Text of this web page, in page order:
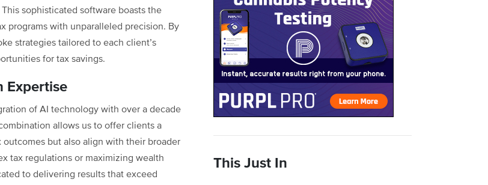
sophisticated software boasts the
programs with unparalleled precision. By
strategies tailored to each client’s
for tax savings.
Expertise
of AI technology with over a decade
allows us to offer clients a
but also align with their broader
tax regulations or maximizing wealth
to delivering results that exceed
This Just In